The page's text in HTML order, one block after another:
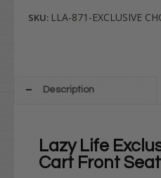
SKU: LLA-871-EXCLUSIVE
Description
Lazy Life
Cart Front